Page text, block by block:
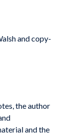
and copy-
the author
and the